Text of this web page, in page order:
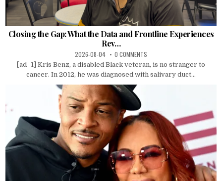
Closing the Gap: What the Data and Frontline Experiences
Rev…
2026-08-04 0 COMMENTS
[ad_1] Kris Benz, a disabled Black veteran, is no stranger to
cancer. In 2012, he was diagnosed with salivary duct...